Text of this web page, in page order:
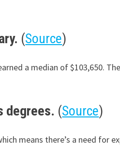
(Source)
a median of $103,650.
degrees. (Source)
means there’s a need for